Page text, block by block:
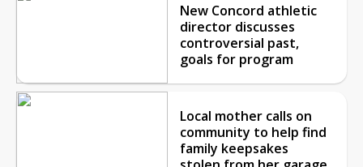
New Concord athletic
director discusses
controversial past,
goals for program
Local mother calls on
community to help find
family keepsakes